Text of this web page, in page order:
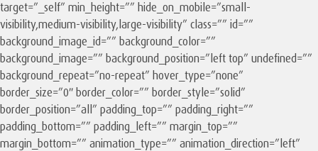
target=”_self” min_height=”” hide_on_mobile=”small-
visibility,medium-visibility,large-visibility” class=”” id=””
background_image_id=”” background_color=””
background_image=”” background_position=”left top” undefined=””
background_repeat=”no-repeat” hover_type=”none”
border_size=”0″ border_color=”” border_style=”solid”
border_position=”all” padding_top=”” padding_right=””
padding_bottom=”” padding_left=”” margin_top=””
margin_bottom=”” animation_type=”” animation_direction=”left”